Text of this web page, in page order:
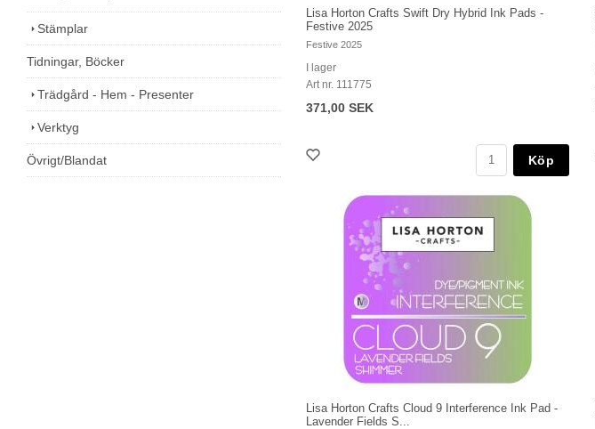
Stämplar
Tidningar, Böcker
Trädgård - Hem - Presenter
Verktyg
Övrigt/Blandat
Lisa Horton Crafts Swift Dry Hybrid Ink Pads -
Festive 2025
Festive 2025
I lager
Art nr. 111775
371,00 SEK
Köp
Lisa Horton Crafts Cloud 9 Interference Ink Pad -
Lavender Fields S...